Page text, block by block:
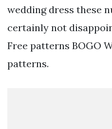
wedding dress these
certainly not
Free patterns BOGO
patterns.